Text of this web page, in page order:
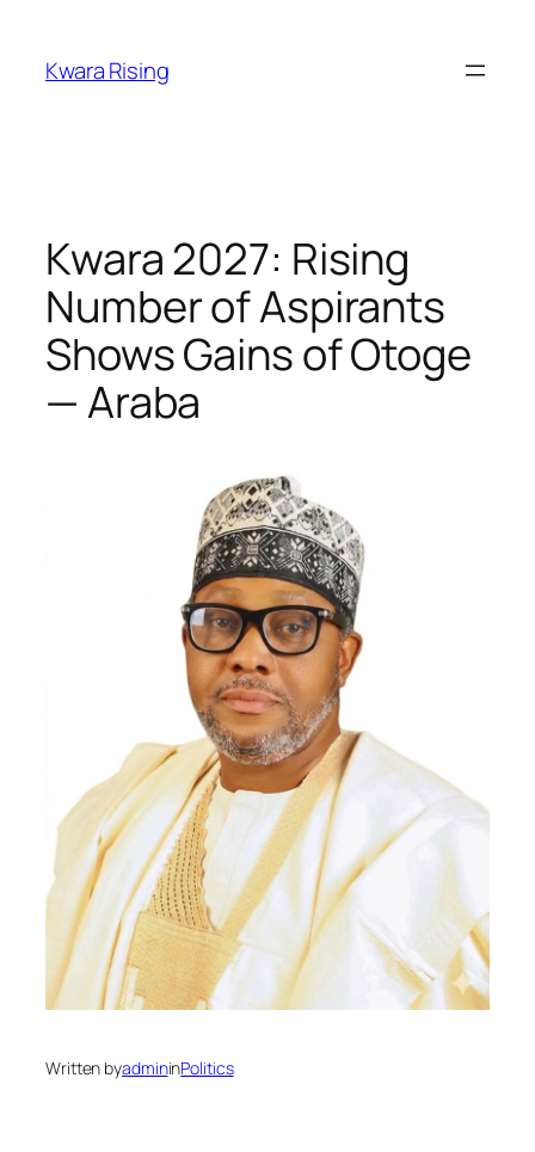
Kwara Rising
Kwara 2027: Rising
Number of Aspirants
Shows Gains of Otoge
— Araba
Written byadmininPolitics